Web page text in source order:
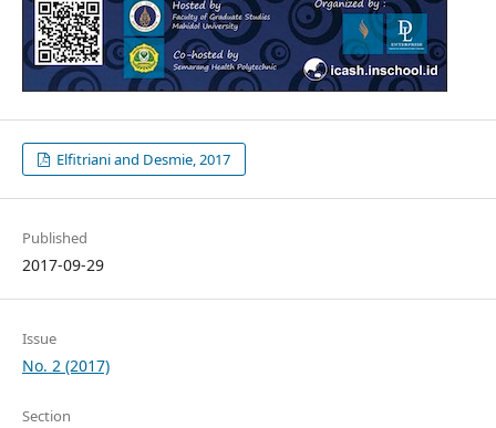
Elfitriani and Desmie, 2017
Published
2017-09-29
Issue
No. 2 (2017)
Section